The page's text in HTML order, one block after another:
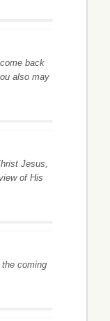
back
also may
Jesus,
of His
coming